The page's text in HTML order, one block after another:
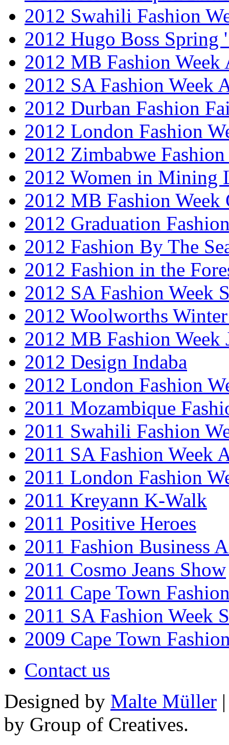
2012 Swahili Fashion
2012 Hugo Boss Spring
2012 MB Fashion Week
2012 SA Fashion Week
2012 Durban Fashion
2012 London Fashion
2012 Zimbabwe Fashion
2012 Women in Mining
2012 MB Fashion Week
2012 Graduation
2012 Fashion By The
2012 Fashion in the
2012 SA Fashion Week
2012 Woolworths
2012 MB Fashion Week
2012 Design Indaba
2012 London Fashion
2011 Mozambique
2011 Swahili Fashion
2011 SA Fashion Week
2011 London Fashion
2011 Kreyann K-Walk
2011 Positive Heroes
2011 Fashion Business
2011 Cosmo Jeans Show
2011 Cape Town
2011 SA Fashion Week
2009 Cape Town
Contact us
Designed by Malte Müller
by Group of Creatives.